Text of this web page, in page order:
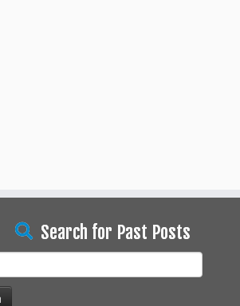
Search for Past Posts